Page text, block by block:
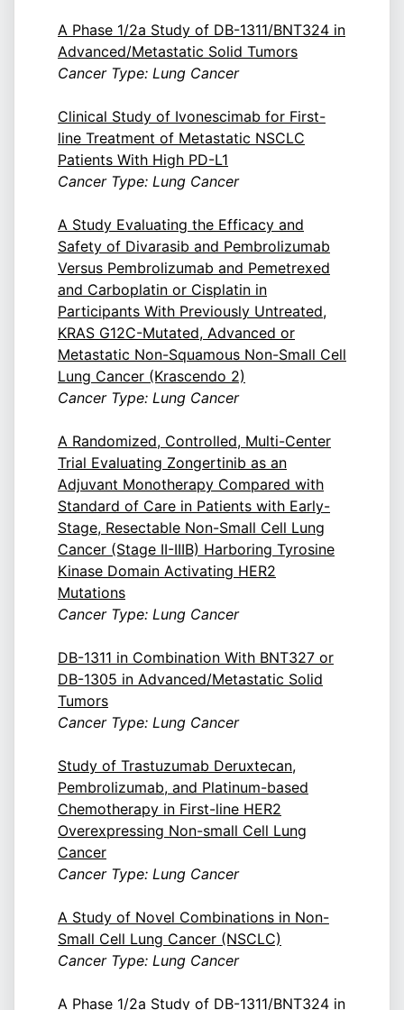
A Phase 1/2a Study of DB-1311/BNT324 in
Advanced/Metastatic Solid Tumors
Cancer Type: Lung Cancer
Clinical Study of Ivonescimab for First-
line Treatment of Metastatic NSCLC
Patients With High PD-L1
Cancer Type: Lung Cancer
A Study Evaluating the Efficacy and
Safety of Divarasib and Pembrolizumab
Versus Pembrolizumab and Pemetrexed
and Carboplatin or Cisplatin in
Participants With Previously Untreated,
KRAS G12C-Mutated, Advanced or
Metastatic Non-Squamous Non-Small Cell
Lung Cancer (Krascendo 2)
Cancer Type: Lung Cancer
A Randomized, Controlled, Multi-Center
Trial Evaluating Zongertinib as an
Adjuvant Monotherapy Compared with
Standard of Care in Patients with Early-
Stage, Resectable Non-Small Cell Lung
Cancer (Stage II-IIIB) Harboring Tyrosine
Kinase Domain Activating HER2
Mutations
Cancer Type: Lung Cancer
DB-1311 in Combination With BNT327 or
DB-1305 in Advanced/Metastatic Solid
Tumors
Cancer Type: Lung Cancer
Study of Trastuzumab Deruxtecan,
Pembrolizumab, and Platinum-based
Chemotherapy in First-line HER2
Overexpressing Non-small Cell Lung
Cancer
Cancer Type: Lung Cancer
A Study of Novel Combinations in Non-
Small Cell Lung Cancer (NSCLC)
Cancer Type: Lung Cancer
A Phase 1/2a Study of DB-1311/BNT324 in